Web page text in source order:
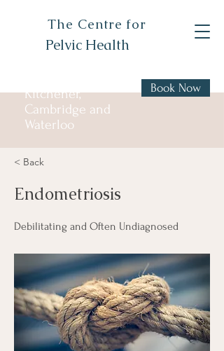
The Centre for
Pelvic Health
Kitchener,
Cambridge and
Waterloo
Book Now
< Back
Endometriosis
Debilitating and Often Undiagnosed